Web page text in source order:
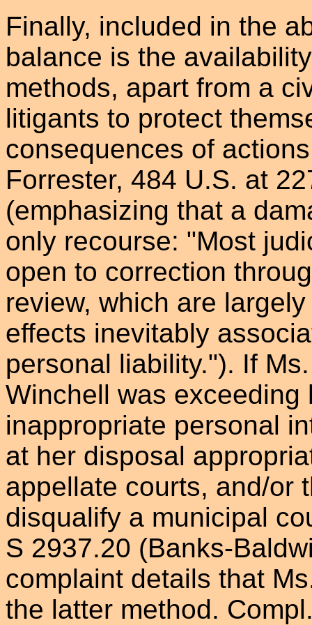
Finally, included in the
balance is the
methods, apart from a
litigants to protect
consequences of
Forrester, 484 U.S. at
(emphasizing that a
only recourse: "Most
open to correction
review, which are
effects inevitably
personal liability."). If
Winchell was
inappropriate personal
at her disposal
appellate courts, and/or
disqualify a municipal
S 2937.20 (Banks-
complaint details that
the latter method.